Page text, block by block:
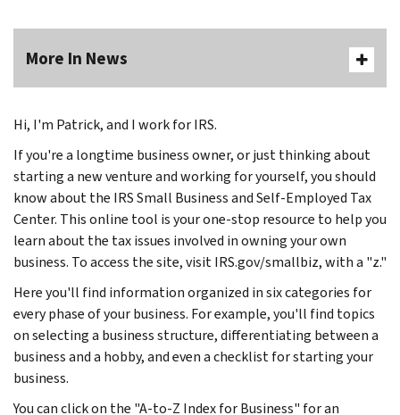
More In News
Hi, I'm Patrick, and I work for IRS.
If you're a longtime business owner, or just thinking about
starting a new venture and working for yourself, you should
know about the IRS Small Business and Self-Employed Tax
Center. This online tool is your one-stop resource to help you
learn about the tax issues involved in owning your own
business. To access the site, visit IRS.gov/smallbiz, with a "z."
Here you'll find information organized in six categories for
every phase of your business. For example, you'll find topics
on selecting a business structure, differentiating between a
business and a hobby, and even a checklist for starting your
business.
You can click on the "A-to-Z Index for Business" for an